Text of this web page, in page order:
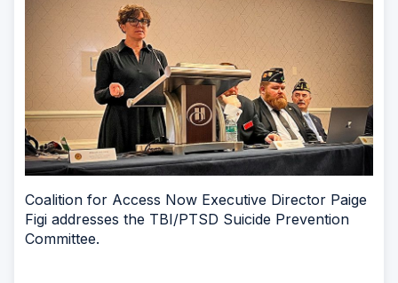
Coalition for Access Now Executive Director Paige
Figi addresses the TBI/PTSD Suicide Prevention
Committee.